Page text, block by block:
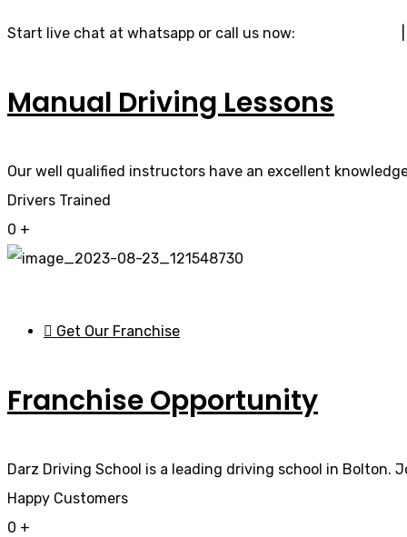
Start live chat at whatsapp or call us now:
Manual Driving Lessons
Our well qualified instructors have an excellent
Drivers Trained
0 +
Get Our Franchise
Franchise Opportunity
Darz Driving School is a leading driving school in
Happy Customers
0 +